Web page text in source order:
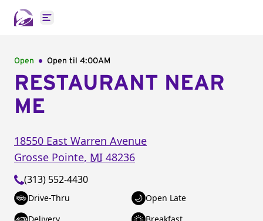
Open main menu
Open Open til 4:00AM
RESTAURANT NEAR
ME
18550 East Warren Avenue
Grosse Pointe, MI 48236
(313) 552-4430
Drive-Thru
Open Late